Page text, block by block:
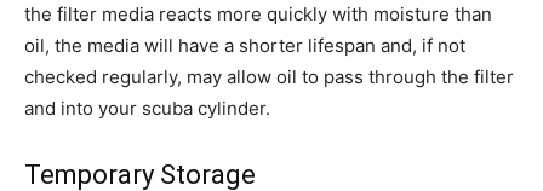
the filter media reacts more quickly with moisture than
oil, the media will have a shorter lifespan and, if not
checked regularly, may allow oil to pass through the filter
and into your scuba cylinder.
Temporary Storage